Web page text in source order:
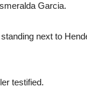
Garcia.
next to
testified.